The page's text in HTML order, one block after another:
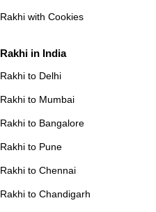
Rakhi with Cookies
Rakhi in India
Rakhi to Delhi
Rakhi to Mumbai
Rakhi to Bangalore
Rakhi to Pune
Rakhi to Chennai
Rakhi to Chandigarh